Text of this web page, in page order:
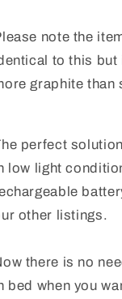
note the
to this but
graphite than
perfect
low light
other listings.
there is no
bed when you